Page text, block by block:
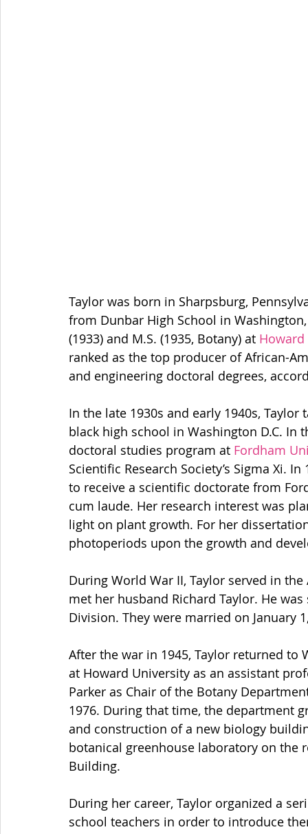
Taylor was born in Sharpsburg,
from Dunbar High School in
(1933) and M.S. (1935, Botany) at
ranked as the top producer of African-
and engineering doctoral degrees,
In the late 1930s and early 1940s, Taylor
black high school in Washington D.C.
doctoral studies program at Fordham
Scientific Research Society’s Sigma Xi.
to receive a scientific doctorate from
cum laude. Her research interest was
light on plant growth. For her
photoperiods upon the growth and
During World War II, Taylor served in
met her husband Richard Taylor. He
Division. They were married on January
After the war in 1945, Taylor returned
at Howard University as an assistant
Parker as Chair of the Botany
1976. During that time, the department
and construction of a new biology
botanical greenhouse laboratory on the
Building.
During her career, Taylor organized a
school teachers in order to introduce